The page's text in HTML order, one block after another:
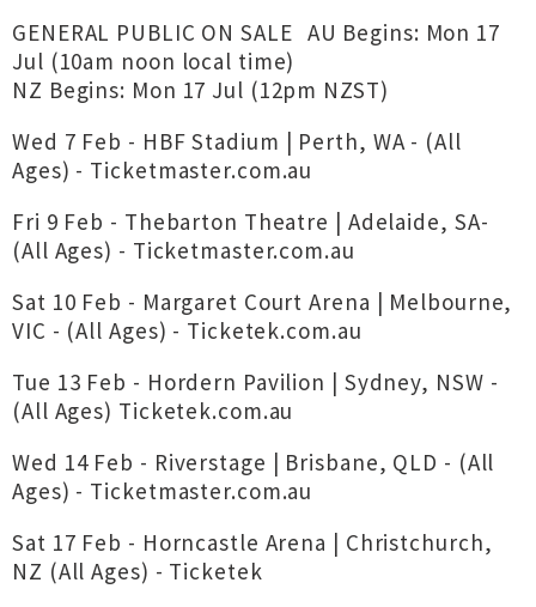
GENERAL PUBLIC ON SALE AU Begins: Mon 17
Jul (10am noon local time)
NZ Begins: Mon 17 Jul (12pm NZST)
Wed 7 Feb - HBF Stadium | Perth, WA - (All
Ages) - Ticketmaster.com.au
Fri 9 Feb - Thebarton Theatre | Adelaide, SA-
(All Ages) - Ticketmaster.com.au
Sat 10 Feb - Margaret Court Arena | Melbourne,
VIC - (All Ages) - Ticketek.com.au
Tue 13 Feb - Hordern Pavilion | Sydney, NSW -
(All Ages) Ticketek.com.au
Wed 14 Feb - Riverstage | Brisbane, QLD - (All
Ages) - Ticketmaster.com.au
Sat 17 Feb - Horncastle Arena | Christchurch,
NZ (All Ages) - Ticketek